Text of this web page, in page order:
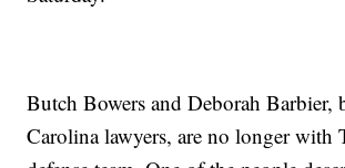
Butch Bowers and Deborah Barbier,
Carolina lawyers, are no longer with